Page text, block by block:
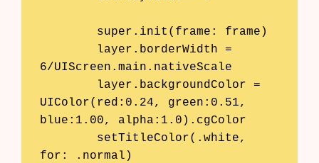
AI Business Name Generator
AI Shopify Theme Detector
6/UIScreen.main.nativeScale
UIColor(red:0.24, green:0.51,
blue:1.00, alpha:1.0).cgColor
for: .normal)